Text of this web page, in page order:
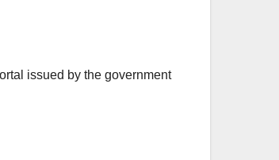
issued by the government